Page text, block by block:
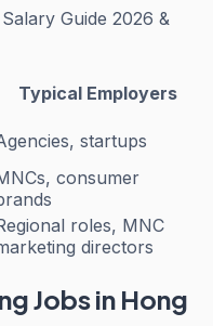
Guide 2026 &
Typical Employers
startups
consumer
roles, MNC
directors
Jobs in Hong